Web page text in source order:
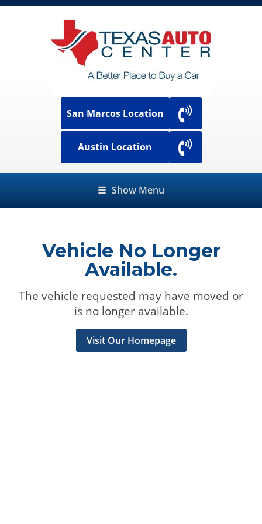
San Marcos Location
Austin Location
☰ Show Menu
Vehicle No Longer
Available.
The vehicle requested may have moved or
is no longer available.
Visit Our Homepage